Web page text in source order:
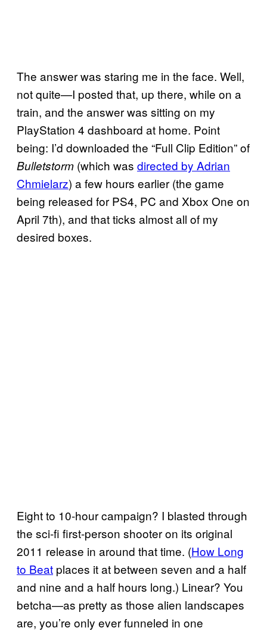
The answer was staring me in the face. Well,
not quite—I posted that, up there, while on a
train, and the answer was sitting on my
PlayStation 4 dashboard at home. Point
being: I’d downloaded the “Full Clip Edition” of
Bulletstorm (which was directed by Adrian
Chmielarz) a few hours earlier (the game
being released for PS4, PC and Xbox One on
April 7th), and that ticks almost all of my
desired boxes.
Eight to 10-hour campaign? I blasted through
the sci-fi first-person shooter on its original
2011 release in around that time. (How Long
to Beat places it at between seven and a half
and nine and a half hours long.) Linear? You
betcha—as pretty as those alien landscapes
are, you’re only ever funneled in one